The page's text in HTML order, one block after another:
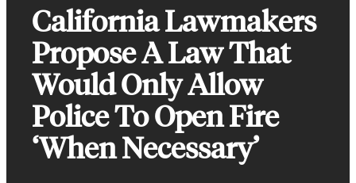
California Lawmakers
Propose A Law That
Would Only Allow
Police To Open Fire
‘When Necessary’